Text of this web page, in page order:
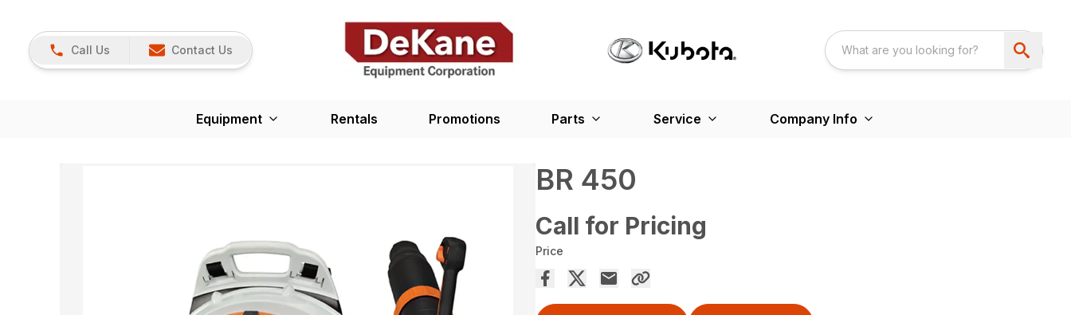
Call Us Contact Us
Equipment Rentals Promotions Parts Service Company Info
BR 450
Call for Pricing
Price